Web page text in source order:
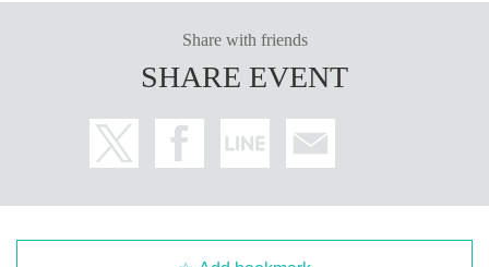
Share with friends
SHARE EVENT